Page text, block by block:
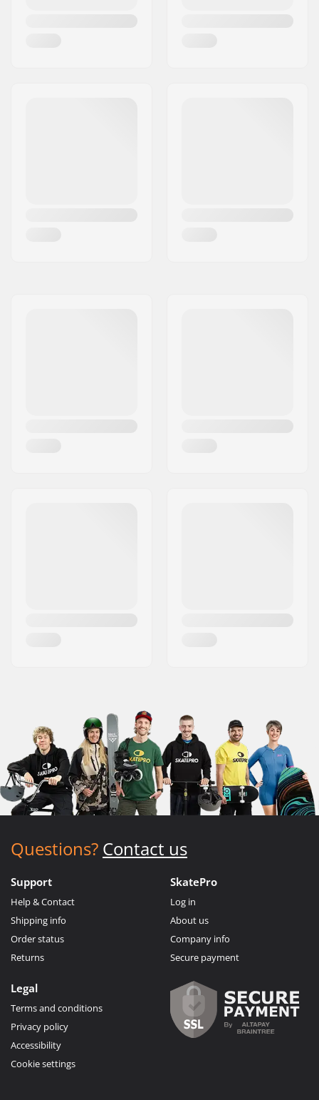
Questions? Contact us
Support
Help & Contact
Shipping info
Order status
Returns
SkatePro
Log in
About us
Company info
Secure payment
Legal
Terms and conditions
Privacy policy
Accessibility
Cookie settings